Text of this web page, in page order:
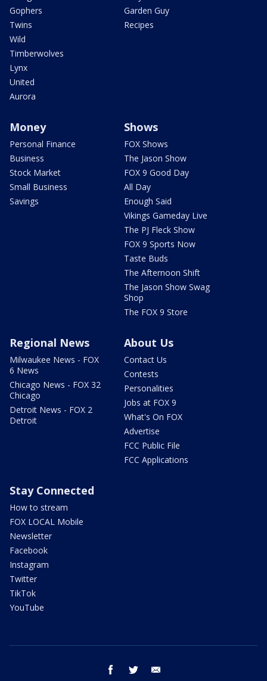
Gophers
Twins
Wild
Timberwolves
Lynx
United
Aurora
Garden Guy
Recipes
Money
Personal Finance
Business
Stock Market
Small Business
Savings
Shows
FOX Shows
The Jason Show
FOX 9 Good Day
All Day
Enough Said
Vikings Gameday Live
The PJ Fleck Show
FOX 9 Sports Now
Taste Buds
The Afternoon Shift
The Jason Show Swag
Shop
The FOX 9 Store
Regional News
Milwaukee News - FOX
6 News
Chicago News - FOX 32
Chicago
Detroit News - FOX 2
Detroit
About Us
Contact Us
Contests
Personalities
Jobs at FOX 9
What's On FOX
Advertise
FCC Public File
FCC Applications
Stay Connected
How to stream
FOX LOCAL Mobile
Newsletter
Facebook
Instagram
Twitter
TikTok
YouTube
facebook twitter